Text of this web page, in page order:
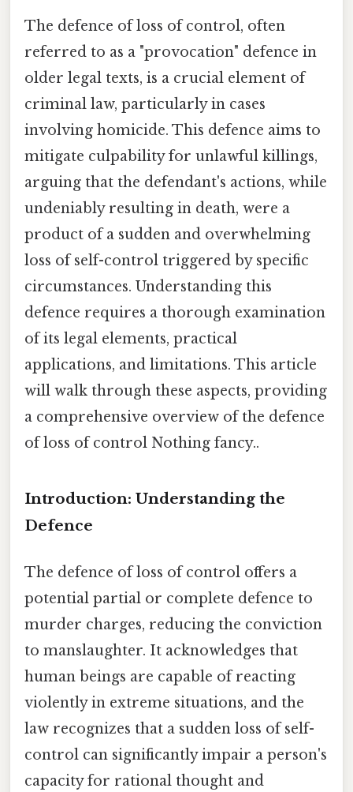
The defence of loss of control, often
referred to as a "provocation" defence in
older legal texts, is a crucial element of
criminal law, particularly in cases
involving homicide. This defence aims to
mitigate culpability for unlawful killings,
arguing that the defendant's actions, while
undeniably resulting in death, were a
product of a sudden and overwhelming
loss of self-control triggered by specific
circumstances. Understanding this
defence requires a thorough examination
of its legal elements, practical
applications, and limitations. This article
will walk through these aspects, providing
a comprehensive overview of the defence
of loss of control Nothing fancy..
Introduction: Understanding the
Defence
The defence of loss of control offers a
potential partial or complete defence to
murder charges, reducing the conviction
to manslaughter. It acknowledges that
human beings are capable of reacting
violently in extreme situations, and the
law recognizes that a sudden loss of self-
control can significantly impair a person's
capacity for rational thought and